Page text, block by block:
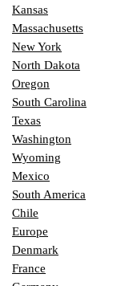
Kansas
Massachusetts
New York
North Dakota
Oregon
South Carolina
Texas
Washington
Wyoming
Mexico
South America
Chile
Europe
Denmark
France